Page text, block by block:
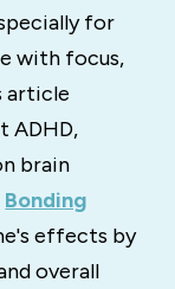
for
with focus,
article
ADHD,
brain
Bonding
effects by
overall